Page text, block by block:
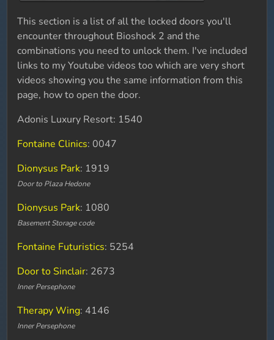
This section is a list of all the locked doors you'll
encounter throughout Bioshock 2 and the
combinations you need to unlock them. I've included
links to my Youtube videos too which are very short
videos showing you the same information from this
page, how to open the door.
Adonis Luxury Resort: 1540
Fontaine Clinics: 0047
Dionysus Park: 1919
Door to Plaza Hedone
Dionysus Park: 1080
Basement Storage code
Fontaine Futuristics: 5254
Door to Sinclair: 2673
Inner Persephone
Therapy Wing: 4146
Inner Persephone